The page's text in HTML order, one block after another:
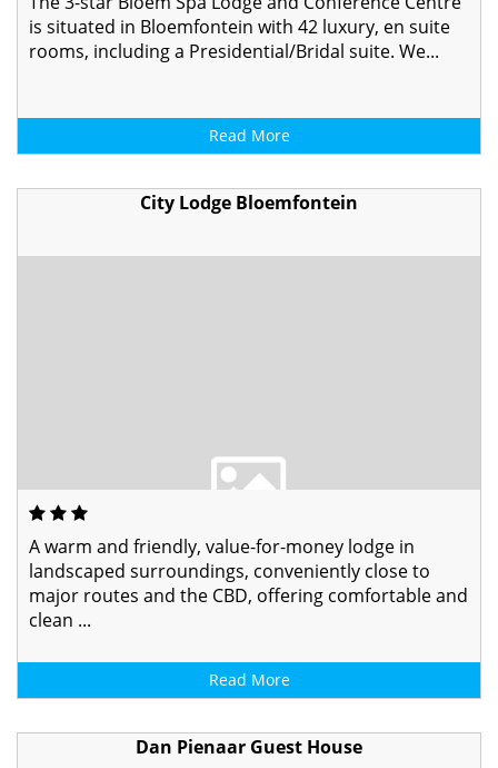
is situated in Bloemfontein with 42 luxury, en suite
rooms, including a Presidential/Bridal suite. We...
Read More
City Lodge Bloemfontein
A warm and friendly, value-for-money lodge in
landscaped surroundings, conveniently close to
major routes and the CBD, offering comfortable and
clean ...
Read More
Dan Pienaar Guest House